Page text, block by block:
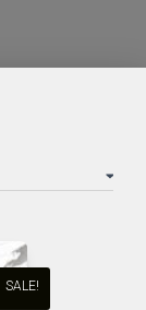
SALE!